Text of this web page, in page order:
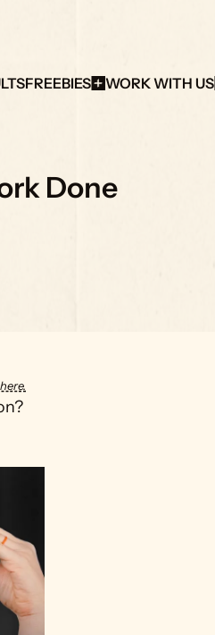
FREEBIES WORK WITH US
Done